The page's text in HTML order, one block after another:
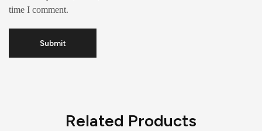
time I comment.
Related Products